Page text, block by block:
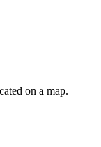
on a map.